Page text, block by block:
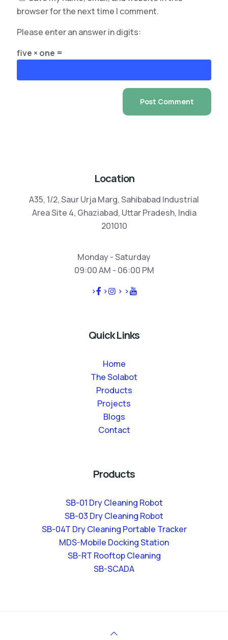
browser for the next time I comment.
Please enter an answer in digits:
five × one =
Location
A35, 1/2, Saur Urja Marg, Sahibabad Industrial
Area Site 4, Ghaziabad, Uttar Pradesh, India
201010
Monday - Saturday
09:00 AM - 06:00 PM
>
> > >
Quick Links
Home
The Solabot
Products
Projects
Blogs
Contact
Products
SB-01 Dry Cleaning Robot
SB-03 Dry Cleaning Robot
SB-04T Dry Cleaning Portable Tracker
MDS-Mobile Docking Station
SB-RT Rooftop Cleaning
SB-SCADA